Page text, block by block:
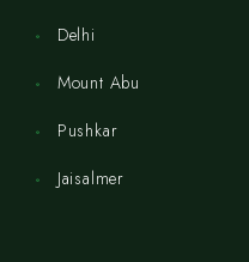
Delhi
Mount Abu
Pushkar
Jaisalmer